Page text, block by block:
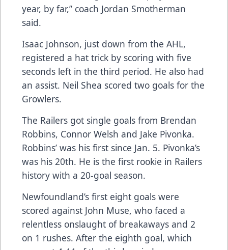
year, by far,” coach Jordan Smotherman
said.
Isaac Johnson, just down from the AHL,
registered a hat trick by scoring with five
seconds left in the third period. He also had
an assist. Neil Shea scored two goals for the
Growlers.
The Railers got single goals from Brendan
Robbins, Connor Welsh and Jake Pivonka.
Robbins’ was his first since Jan. 5. Pivonka’s
was his 20th. He is the first rookie in Railers
history with a 20-goal season.
Newfoundland’s first eight goals were
scored against John Muse, who faced a
relentless onslaught of breakaways and 2
on 1 rushes. After the eighth goal, which